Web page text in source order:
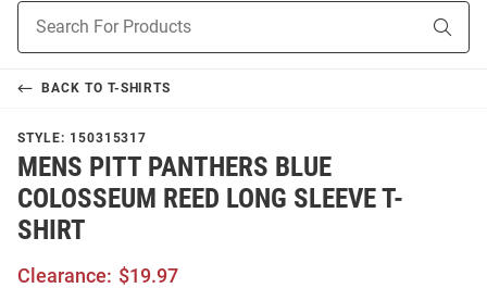
Navigation
Search
BACK TO T-SHIRTS
STYLE: 150315317
MENS PITT PANTHERS BLUE
COLOSSEUM REED LONG SLEEVE T-
SHIRT
Clearance: $19.97